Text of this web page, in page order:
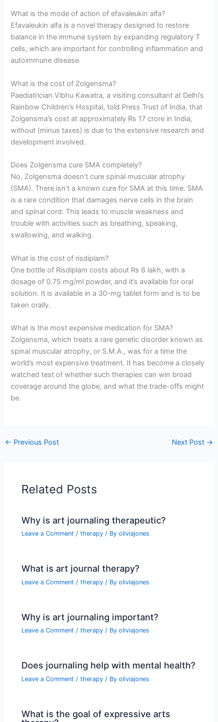
What is the mode of action of efavaleukin alfa?
Efavaleukin alfa is a novel therapy designed to restore
balance in the immune system by expanding regulatory T
cells, which are important for controlling inflammation and
autoimmune disease.
What is the cost of Zolgensma?
Paediatrician Vibhu Kawatra, a visiting consultant at Delhi’s
Rainbow Children’s Hospital, told Press Trust of India, that
Zolgensma’s cost at approximately Rs 17 crore in India,
without (minus taxes) is due to the extensive research and
development involved.
Does Zolgensma cure SMA completely?
No, Zolgensma doesn’t cure spinal muscular atrophy
(SMA). There isn’t a known cure for SMA at this time. SMA
is a rare condition that damages nerve cells in the brain
and spinal cord. This leads to muscle weakness and
trouble with activities such as breathing, speaking,
swallowing, and walking.
What is the cost of risdiplam?
One bottle of Risdiplam costs about Rs 6 lakh, with a
dosage of 0.75 mg/ml powder, and it’s available for oral
solution. It is available in a 30-mg tablet form and is to be
taken orally.
What is the most expensive medication for SMA?
Zolgensma, which treats a rare genetic disorder known as
spinal muscular atrophy, or S.M.A., was for a time the
world’s most expensive treatment. It has become a closely
watched test of whether such therapies can win broad
coverage around the globe, and what the trade-offs might
be.
← Previous Post Next Post →
Related Posts
Why is art journaling therapeutic?
Leave a Comment /therapy / Byoliviajones
What is art journal therapy?
Leave a Comment /therapy / Byoliviajones
Why is art journaling important?
Leave a Comment /therapy / Byoliviajones
Does journaling help with mental health?
Leave a Comment /therapy / Byoliviajones
What is the goal of expressive arts